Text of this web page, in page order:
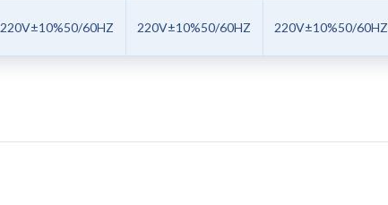
220V±10%50/60HZ 220V±10%50/60HZ 220V±10%50/60HZ